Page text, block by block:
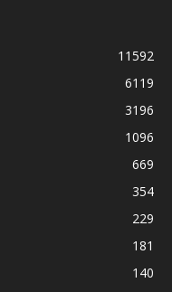
11592
6119
3196
1096
669
354
229
181
140